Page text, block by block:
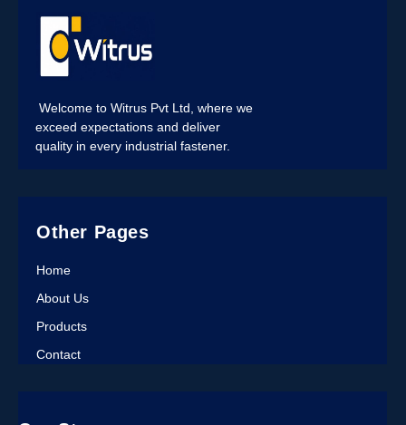
Welcome to Witrus Pvt Ltd, where we
exceed expectations and deliver
quality in every industrial fastener.
Other Pages
Home
About Us
Products
Contact